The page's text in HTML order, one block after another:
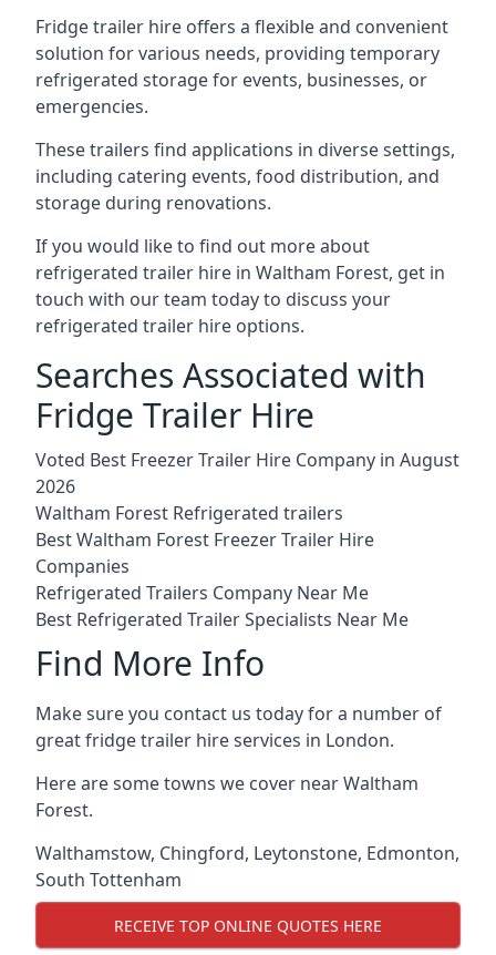
Fridge trailer hire offers a flexible and convenient
solution for various needs, providing temporary
refrigerated storage for events, businesses, or
emergencies.
These trailers find applications in diverse settings,
including catering events, food distribution, and
storage during renovations.
If you would like to find out more about
refrigerated trailer hire in Waltham Forest, get in
touch with our team today to discuss your
refrigerated trailer hire options.
Searches Associated with
Fridge Trailer Hire
Voted Best Freezer Trailer Hire Company in August
2026
Waltham Forest Refrigerated trailers
Best Waltham Forest Freezer Trailer Hire
Companies
Refrigerated Trailers Company Near Me
Best Refrigerated Trailer Specialists Near Me
Find More Info
Make sure you contact us today for a number of
great fridge trailer hire services in London.
Here are some towns we cover near Waltham
Forest.
Walthamstow, Chingford, Leytonstone, Edmonton,
South Tottenham
RECEIVE TOP ONLINE QUOTES HERE